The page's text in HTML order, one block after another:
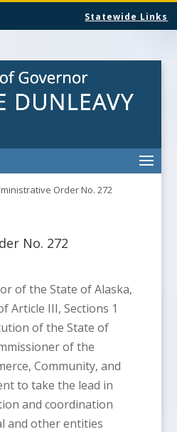
Statewide Links
Order No. 272
No. 272
of the State of Alaska,
Article III, Sections 1
of the State of
of the
Community, and
to take the lead in
and coordination
and other entities